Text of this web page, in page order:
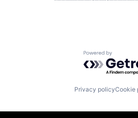
Powered by
Privacy policyCookie